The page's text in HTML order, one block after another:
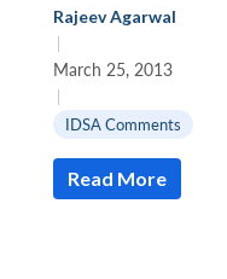
MP-
Open
Rajeev Agarwal
|
March 25, 2013
|
IDSA Comments
Read More